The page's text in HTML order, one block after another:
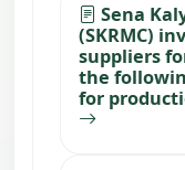
Sena
(SKRMC)
suppliers
the
for